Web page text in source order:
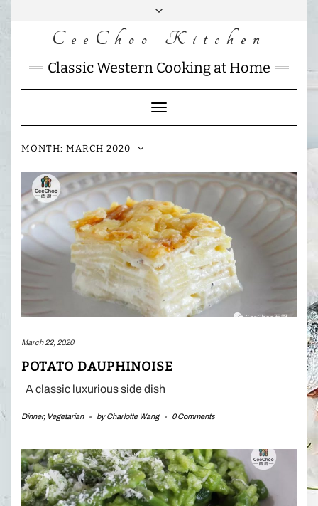
Skip
FACEBOOK
INSTAGRAM
MAIL
CHARLOTTES
HOME
CeeChoo Kitchen
Classic Western Cooking at Home
Toggle
Navigation
MONTH: MARCH 2020
March 22, 2020
POTATO DAUPHINOISE
A classic luxurious side dish
Dinner, Vegetarian - byCharlotte Wang - 0 Comments